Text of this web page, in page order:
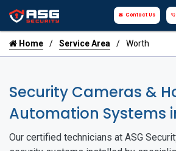
Contact Us
Home Service Area Worth
Security Cameras &
Automation Systems
Our certified technicians at ASG